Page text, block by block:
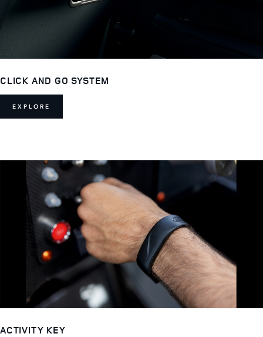
CLICK AND GO SYSTEM
EXPLORE
ACTIVITY KEY